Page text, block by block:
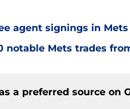
agent signings in
notable Mets trades
a preferred source on